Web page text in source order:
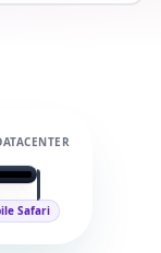
Safari